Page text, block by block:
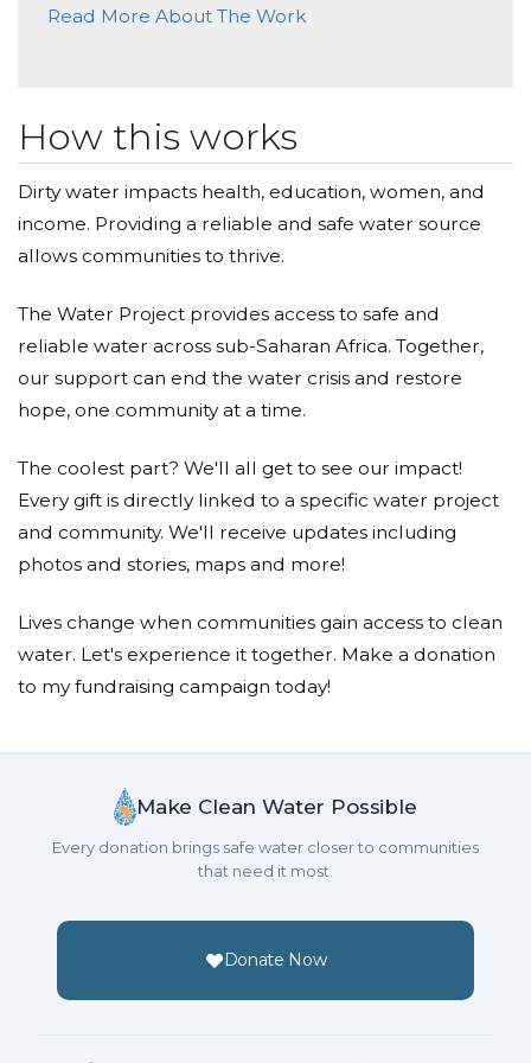
Donated $20.88 on 12/16/18
Donated $289.45 on 11/15/18
Go Abigail! We are so proud of you.
Mary Ellen Candia
Diane Mahiques
Donated $70.28 on 10/18/18
Right on Abigail! Sending love!
Richard Rudden
Donated $100.00 on 10/18/18
Paul G Williams
Donated $136.00 on 10/15/18
Great Job Abigail!
Well done for inspiring us all to take action and care
for others
from the kids at the Garden Street Block Party
Read More About The Work
How this works
Dirty water impacts health, education, women, and
income. Providing a reliable and safe water source
allows communities to thrive.
The Water Project provides access to safe and
reliable water across sub-Saharan Africa. Together,
our support can end the water crisis and restore
hope, one community at a time.
The coolest part? We'll all get to see our impact!
Every gift is directly linked to a specific water project
and community. We'll receive updates including
photos and stories, maps and more!
Lives change when communities gain access to clean
water. Let's experience it together. Make a donation
to my fundraising campaign today!
Make Clean Water Possible
Every donation brings safe water closer to communities
that need it most.
Donate Now